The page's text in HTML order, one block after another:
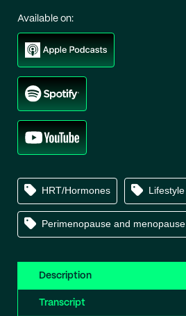
Available on:
HRT/Hormones Lifestyle
Perimenopause and menopause
Description
Transcript